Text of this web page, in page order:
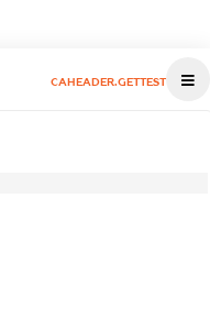
CAHEADER.GETTEST